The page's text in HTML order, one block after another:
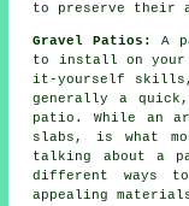
to preserve their
Gravel Patios:
A
to install on your
it-yourself skills,
generally a
patio. While an
slabs, is what
talking about a
different ways
appealing